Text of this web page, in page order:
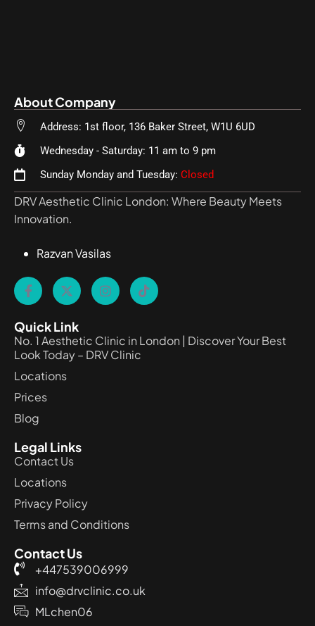
About Company
Address: 1st floor, 136 Baker Street, W1U 6UD
Wednesday - Saturday: 11 am to 9 pm
Sunday Monday and Tuesday: Closed
DRV Aesthetic Clinic London: Where Beauty Meets
Innovation.
Razvan Vasilas
Quick Link
No. 1 Aesthetic Clinic in London | Discover Your Best
Look Today – DRV Clinic
Locations
Prices
Blog
Legal Links
Contact Us
Locations
Privacy Policy
Terms and Conditions
Contact Us
+447539006999
info@drvclinic.co.uk
MLchen06